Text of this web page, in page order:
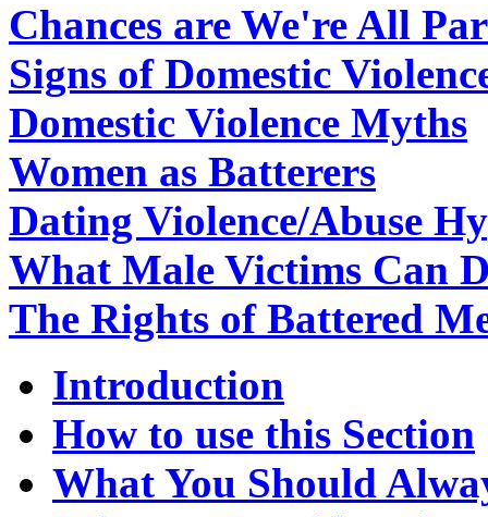
Chances are We're All
Signs of Domestic
Domestic Violence Myths
Women as Batterers
Dating Violence/Abuse
What Male Victims Can
The Rights of Battered
Introduction
How to use this Section
What You Should